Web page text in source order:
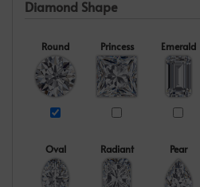
Diamond Shape
Round Princess Emerald
Oval Radiant Pear